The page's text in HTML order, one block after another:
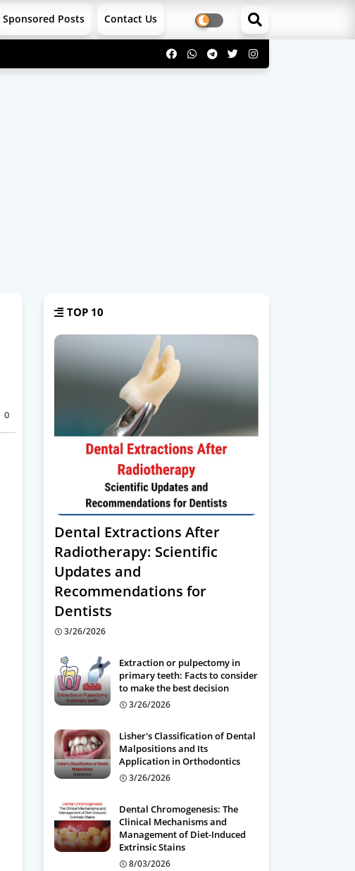
Sponsored Posts Contact Us
0
TOP 10
Dental Extractions After
Radiotherapy: Scientific
Updates and
Recommendations for
Dentists
3/26/2026
Extraction or pulpectomy in
primary teeth: Facts to consider
to make the best decision
3/26/2026
Lisher's Classification of Dental
Malpositions and Its
Application in Orthodontics
3/26/2026
Dental Chromogenesis: The
Clinical Mechanisms and
Management of Diet-Induced
Extrinsic Stains
8/03/2026